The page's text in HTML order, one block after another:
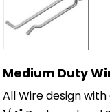
Medium Duty
All Wire design